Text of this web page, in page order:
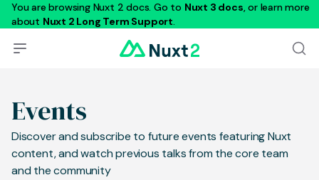
You are browsing Nuxt 2 docs. Go to Nuxt 3 docs, or learn more
about Nuxt 2 Long Term Support.
Events
Discover and subscribe to future events featuring Nuxt
content, and watch previous talks from the core team
and the community